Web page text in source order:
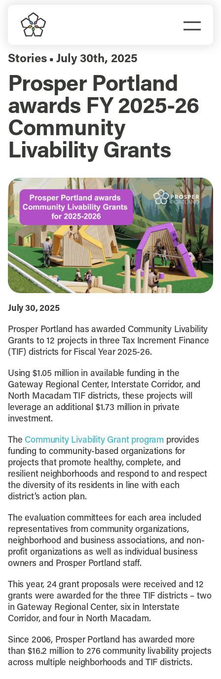
content
Do Business
Explore Portland
Events
Meet Prosper
Stories ▪ July 30th, 2025
Prosper Portland
awards FY 2025-26
Community
Livability Grants
July 30, 2025
Prosper Portland has awarded Community Livability
Grants to 12 projects in three Tax Increment Finance
(TIF) districts for Fiscal Year 2025-26.
Using $1.05 million in available funding in the
Gateway Regional Center, Interstate Corridor, and
North Macadam TIF districts, these projects will
leverage an additional $1.73 million in private
investment.
The Community Livability Grant program provides
funding to community-based organizations for
projects that promote healthy, complete, and
resilient neighborhoods and respond to and respect
the diversity of its residents in line with each
district’s action plan.
The evaluation committees for each area included
representatives from community organizations,
neighborhood and business associations, and non-
profit organizations as well as individual business
owners and Prosper Portland staff.
This year, 24 grant proposals were received and 12
grants were awarded for the three TIF districts – two
in Gateway Regional Center, six in Interstate
Corridor, and four in North Macadam.
Since 2006, Prosper Portland has awarded more
than $16.2 million to 276 community livability projects
across multiple neighborhoods and TIF districts.